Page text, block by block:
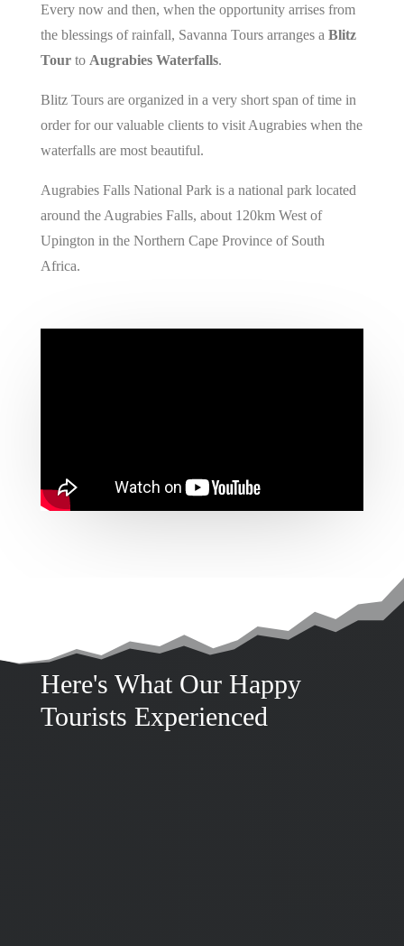
Every now and then, when the opportunity arrises from
the blessings of rainfall, Savanna Tours arranges a Blitz
Tourto Augrabies Waterfalls.
Blitz Tours are organized in a very short span of time in
order for our valuable clients to visit Augrabies when the
waterfalls are most beautiful.
Augrabies Falls National Park is a national park located
around the Augrabies Falls, about 120km West of
Upington in the Northern Cape Province of South
Africa.
Here's What Our Happy
Tourists Experienced